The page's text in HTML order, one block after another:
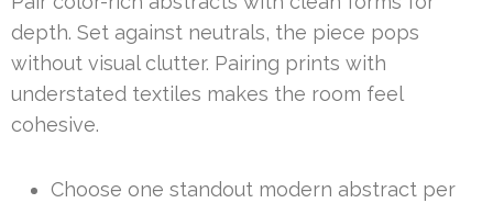
depth. Set against neutrals, the piece pops
without visual clutter. Pairing prints with
understated textiles makes the room feel
cohesive.
Choose one standout modern abstract per